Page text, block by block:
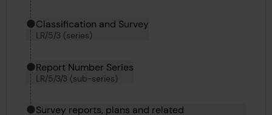
Classification and Survey
LR/5/3 (series)
Report Number Series
LR/5/3/3 (sub-series)
Survey reports, plans and related